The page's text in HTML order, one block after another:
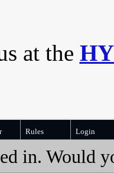
at the
Rules Login
in. Would